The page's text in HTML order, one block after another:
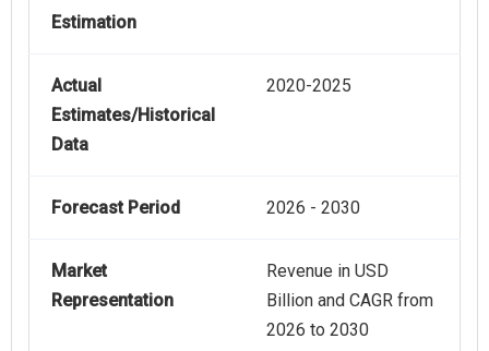
Estimation
Actual
Estimates/Historical
Data
2020-2025
Forecast Period 2026 - 2030
Market
Representation
Revenue in USD
Billion and CAGR from
2026 to 2030